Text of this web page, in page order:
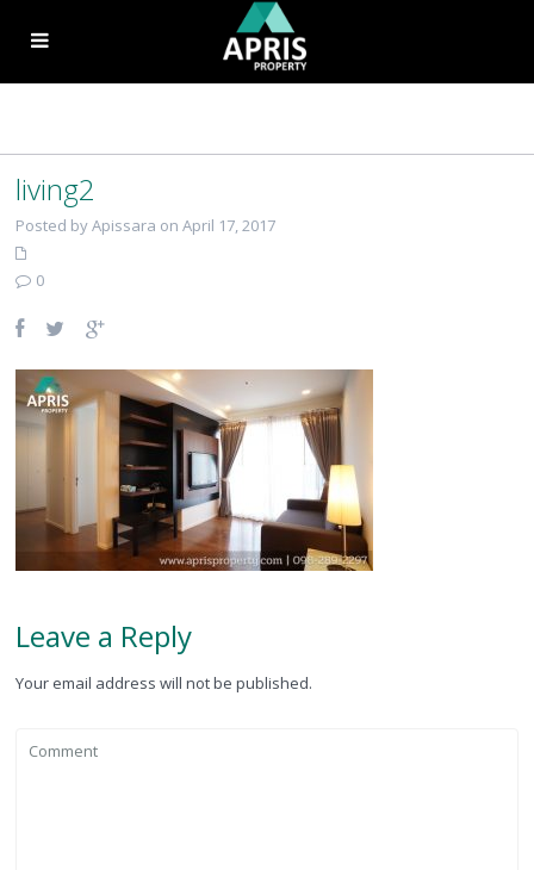
living2
Posted by Apissara on April 17, 2017
0
Leave a Reply
Your email address will not be published.